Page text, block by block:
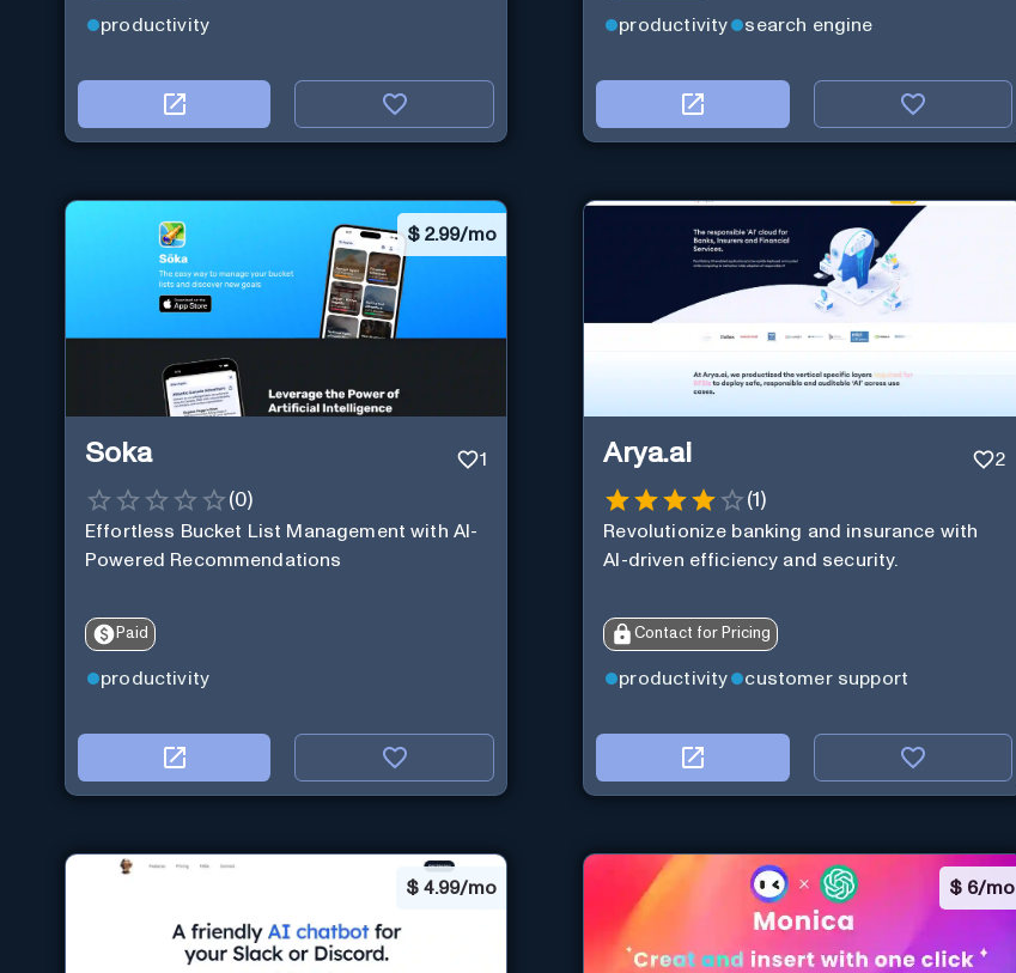
productivity productivity search engine
$ 2.99/mo
Soka 1
(0)
Effortless Bucket List Management with AI-
Powered Recommendations
Paid
productivity
Arya.ai 2
(1)
Revolutionize banking and insurance with
AI-driven efficiency and security.
Contact for Pricing
productivity customer support
$ 4.99/mo $ 6/mo